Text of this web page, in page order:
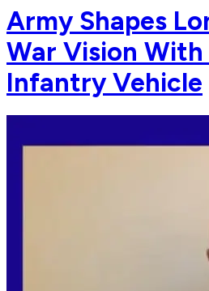
Army Shapes
War Vision
Infantry Vehicle